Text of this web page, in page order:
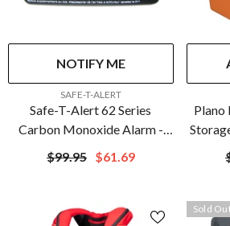
NOTIFY ME
SAFE-T-ALERT
Safe-T-Alert 62 Series
Carbon Monoxide Alarm -
12V - 62-542-Marine - Flush
Mount - Black | 62-542-
$99.95 $61.69
Plano
Sold